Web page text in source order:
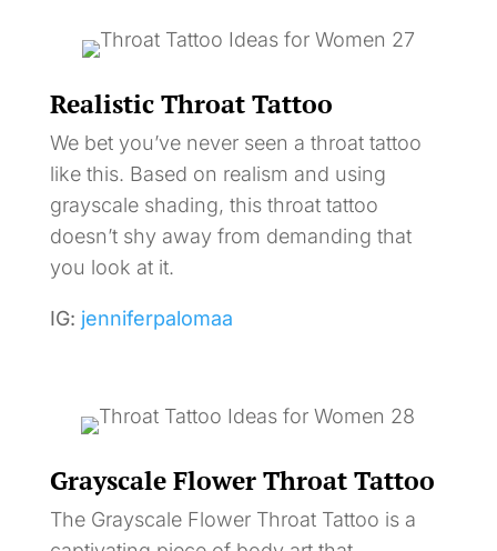
Realistic Throat Tattoo
We bet you’ve never seen a throat tattoo
like this. Based on realism and using
grayscale shading, this throat tattoo
doesn’t shy away from demanding that
you look at it.
IG: jenniferpalomaa
Grayscale Flower Throat Tattoo
The Grayscale Flower Throat Tattoo is a